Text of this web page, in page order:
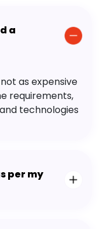
a
as expensive
requirements,
technologies
per my